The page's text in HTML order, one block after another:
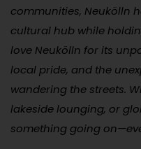
communities, Neukölln
cultural hub while
love Neukölln for its
local pride, and the
wandering the streets.
lakeside lounging, or
something going